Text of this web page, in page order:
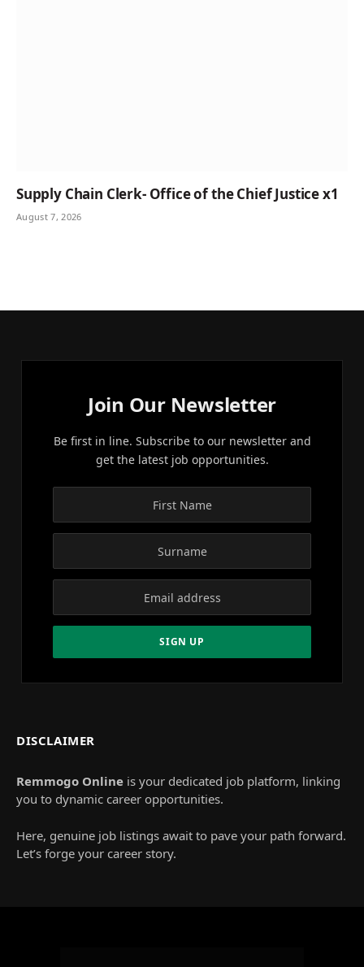
Supply Chain Clerk- Office of the Chief Justice x1
August 7, 2026
Join Our Newsletter
Be first in line. Subscribe to our newsletter and
get the latest job opportunities.
DISCLAIMER
Remmogo Online is your dedicated job platform, linking
you to dynamic career opportunities.
Here, genuine job listings await to pave your path forward.
Let’s forge your career story.